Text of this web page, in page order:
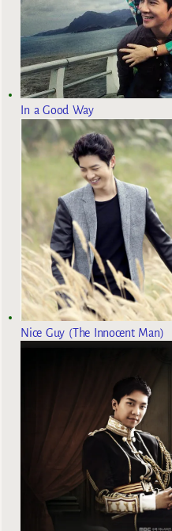
In a Good Way
Nice Guy (The Innocent Man)